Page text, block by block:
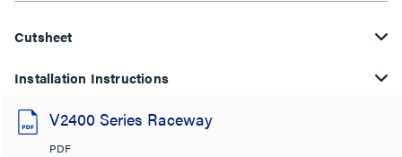
Cutsheet
Installation Instructions
V2400 Series Raceway
PDF